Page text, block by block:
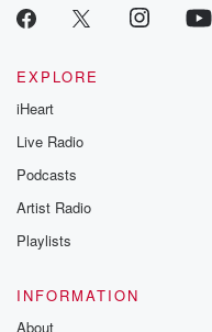
EXPLORE
iHeart
Live Radio
Podcasts
Artist Radio
Playlists
INFORMATION
About